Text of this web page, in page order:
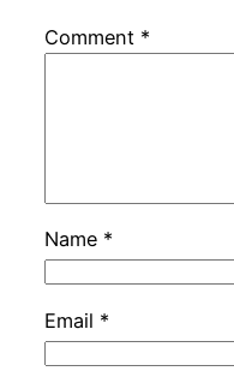
Comment *
Name *
Email *